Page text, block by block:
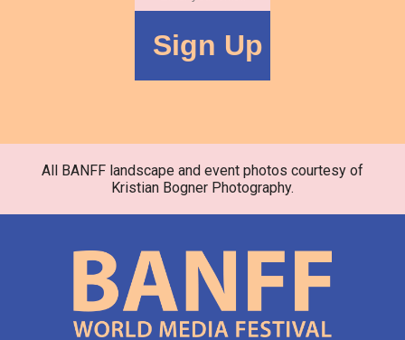
All BANFF landscape and event photos courtesy of
Kristian Bogner Photography.